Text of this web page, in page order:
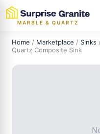
MARBLE & QUARTZ
Home / Marketplace / Sinks
Quartz Composite Sink